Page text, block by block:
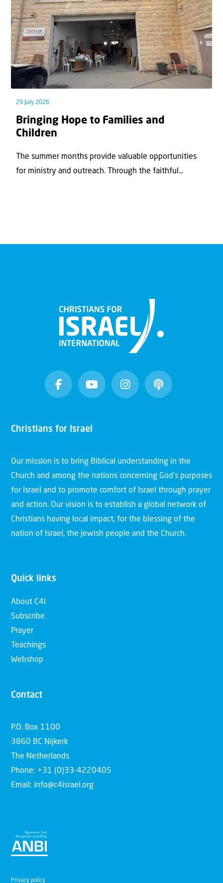
29 July 2026
Bringing Hope to Families and
Children
The summer months provide valuable opportunities
for ministry and outreach. Through the faithful...
Christians for Israel
Our mission is to bring Biblical understanding in the
Church and among the nations concerning God’s purposes
for Israel and to promote comfort of Israel through prayer
and action. Our vision is to establish a global network of
Christians having local impact, for the blessing of the
nation of Israel, the Jewish people and the Church.
Quick links
About C4I
Subscribe
Prayer
Teachings
Webshop
Contact
P.O. Box 1100
3860 BC Nijkerk
The Netherlands
Phone: +31 (0)33-4220405
Email: info@c4israel.org
Privacy policy